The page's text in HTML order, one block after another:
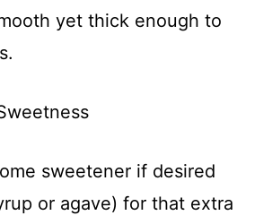
yet thick enough to
sweetener if desired
or agave) for that extra